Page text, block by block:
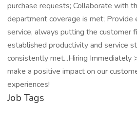
purchase requests; Collaborate with
department coverage is met; Provide
service, always putting the customer
established productivity and service
consistently met...Hiring Immediately
make a positive impact on our
experiences!
Job Tags